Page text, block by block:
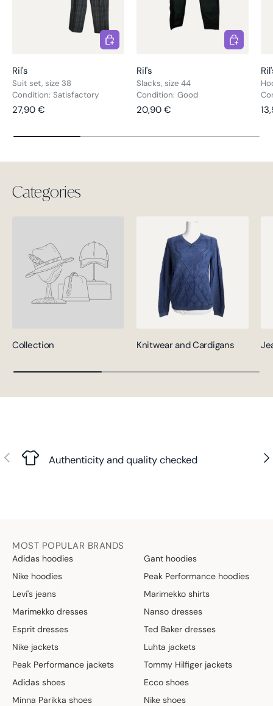
Ril's
Suit set, size 38
Regular price
27,90 €
Condition: Satisfactory
Choose options
Ril's
Slacks, size 44
Regular price
20,90 €
Condition: Good
Choose
Categories
Collection Knitwear and Cardigans
Previous Authenticity and quality checked
MOST POPULAR BRANDS
Adidas hoodies
Gant hoodies
Nike hoodies
Peak Performance hoodies
Levi's jeans
Marimekko shirts
Marimekko dresses
Nanso dresses
Esprit dresses
Ted Baker dresses
Nike jackets
Luhta jackets
Peak Performance jackets
Tommy Hilfiger jackets
Adidas shoes
Ecco shoes
Minna Parikka shoes
Nike shoes